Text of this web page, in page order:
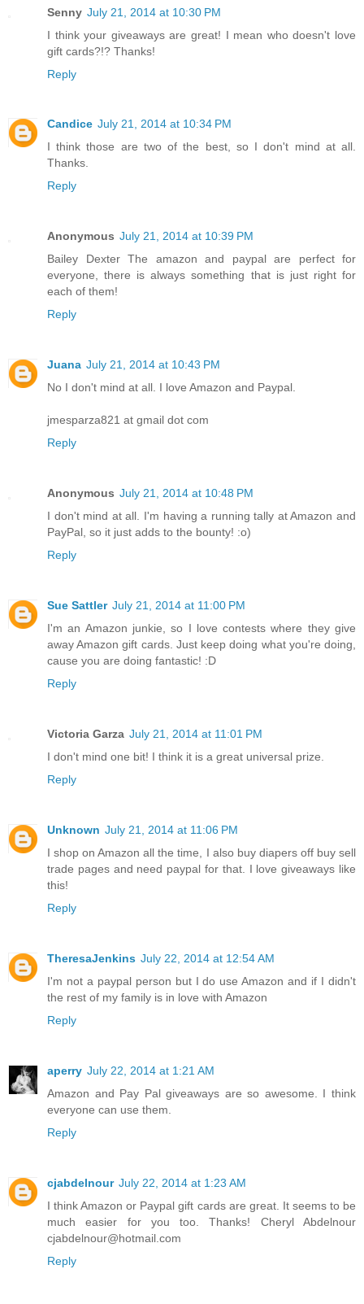
Senny July 21, 2014 at 10:30 PM
I think your giveaways are great! I mean who doesn't love
gift cards?!? Thanks!
Reply
Candice July 21, 2014 at 10:34 PM
I think those are two of the best, so I don't mind at all.
Thanks.
Reply
Anonymous July 21, 2014 at 10:39 PM
Bailey Dexter The amazon and paypal are perfect for
everyone, there is always something that is just right for
each of them!
Reply
Juana July 21, 2014 at 10:43 PM
No I don't mind at all. I love Amazon and Paypal.
jmesparza821 at gmail dot com
Reply
Anonymous July 21, 2014 at 10:48 PM
I don't mind at all. I'm having a running tally at Amazon and
PayPal, so it just adds to the bounty! :o)
Reply
Sue Sattler July 21, 2014 at 11:00 PM
I'm an Amazon junkie, so I love contests where they give
away Amazon gift cards. Just keep doing what you're doing,
cause you are doing fantastic! :D
Reply
Victoria Garza July 21, 2014 at 11:01 PM
I don't mind one bit! I think it is a great universal prize.
Reply
Unknown July 21, 2014 at 11:06 PM
I shop on Amazon all the time, I also buy diapers off buy sell
trade pages and need paypal for that. I love giveaways like
this!
Reply
TheresaJenkins July 22, 2014 at 12:54 AM
I'm not a paypal person but I do use Amazon and if I didn't
the rest of my family is in love with Amazon
Reply
aperry July 22, 2014 at 1:21 AM
Amazon and Pay Pal giveaways are so awesome. I think
everyone can use them.
Reply
cjabdelnour July 22, 2014 at 1:23 AM
I think Amazon or Paypal gift cards are great. It seems to be
much easier for you too. Thanks! Cheryl Abdelnour
cjabdelnour@hotmail.com
Reply